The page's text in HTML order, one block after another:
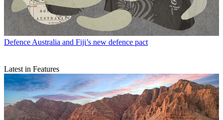
DefenceAustralia and Fiji’s new defence pact
Latest in Features